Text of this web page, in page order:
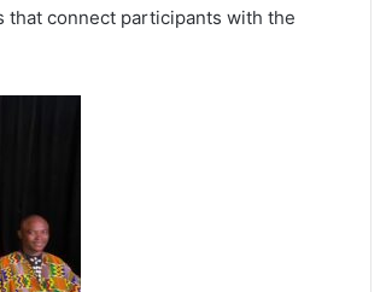
that connect participants with the